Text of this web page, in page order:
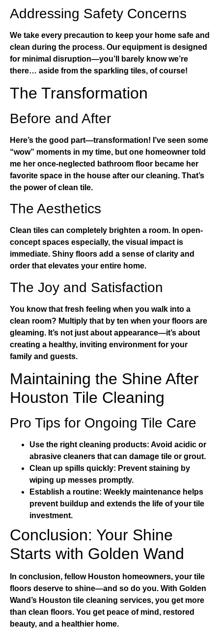
Addressing Safety Concerns
We take every precaution to keep your home safe and
clean during the process. Our equipment is designed
for minimal disruption—you’ll barely know we’re
there… aside from the sparkling tiles, of course!
The Transformation
Before and After
Here’s the good part—transformation! I’ve seen some
“wow” moments in my time, but one homeowner told
me her once-neglected bathroom floor became her
favorite space in the house after our cleaning. That’s
the power of clean tile.
The Aesthetics
Clean tiles can completely brighten a room. In open-
concept spaces especially, the visual impact is
immediate. Shiny floors add a sense of clarity and
order that elevates your entire home.
The Joy and Satisfaction
You know that fresh feeling when you walk into a
clean room? Multiply that by ten when your floors are
gleaming. It’s not just about appearance—it’s about
creating a healthy, inviting environment for your
family and guests.
Maintaining the Shine After
Houston Tile Cleaning
Pro Tips for Ongoing Tile Care
Use the right cleaning products: Avoid acidic or
abrasive cleaners that can damage tile or grout.
Clean up spills quickly: Prevent staining by
wiping up messes promptly.
Establish a routine: Weekly maintenance helps
prevent buildup and extends the life of your tile
investment.
Conclusion: Your Shine
Starts with Golden Wand
In conclusion, fellow Houston homeowners, your tile
floors deserve to shine—and so do you. With Golden
Wand’s Houston tile cleaning services, you get more
than clean floors. You get peace of mind, restored
beauty, and a healthier home.